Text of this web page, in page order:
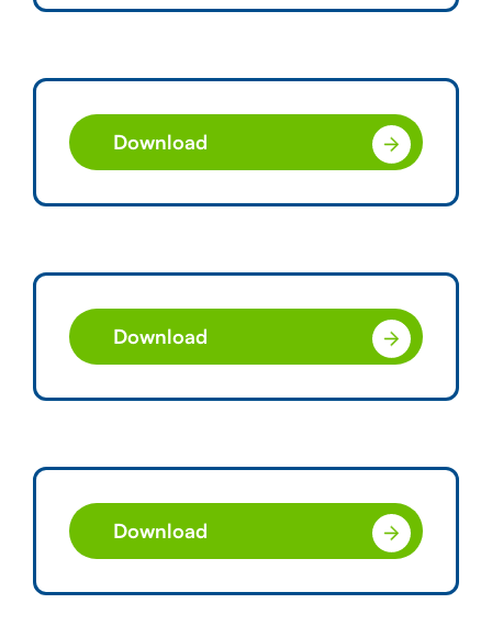
Download
Download
Download